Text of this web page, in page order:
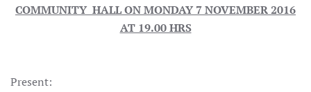
COMMUNITY HALL ON MONDAY 7 NOVEMBER 2016
AT 19.00 HRS
Present: